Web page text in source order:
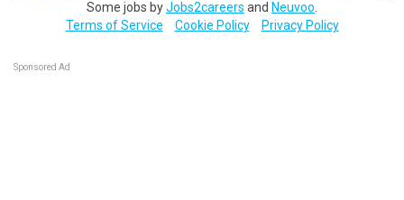
Some jobs byJobs2careers and Neuvoo
Terms of Service
Cookie Policy Privacy Policy
Sponsored Ad